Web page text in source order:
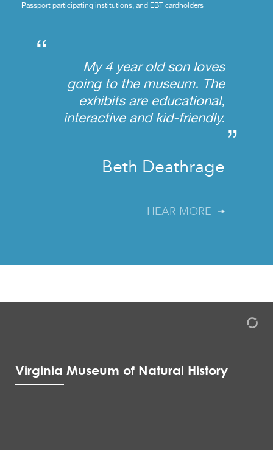
Passport participating institutions, and EBT cardholders
“
My 4 year old son loves
going to the museum. The
exhibits are educational,
interactive and kid-friendly.
”
Beth Deathrage
HEAR MORE
Virginia Museum of Natural History